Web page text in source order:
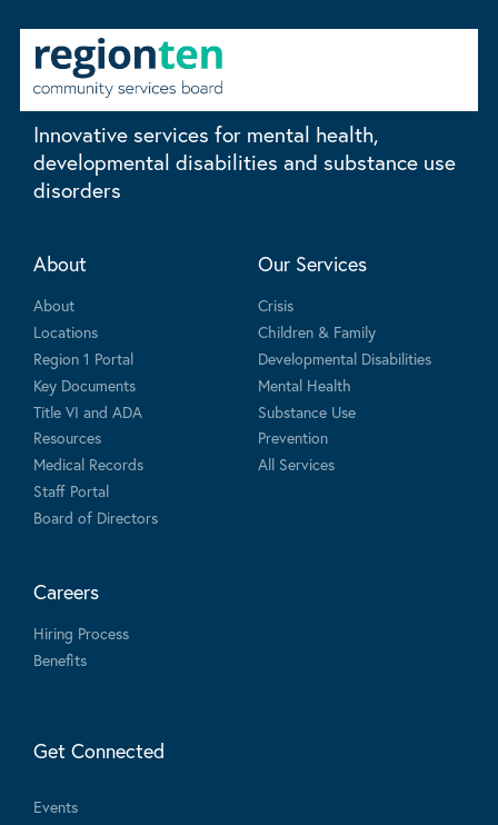
Innovative services for mental health,
developmental disabilities and substance use
disorders
About
About
Locations
Region 1 Portal
Key Documents
Title VI and ADA
Resources
Medical Records
Staff Portal
Board of Directors
Our Services
Crisis
Children & Family
Developmental Disabilities
Mental Health
Substance Use
Prevention
All Services
Careers
Hiring Process
Benefits
Get Connected
Events